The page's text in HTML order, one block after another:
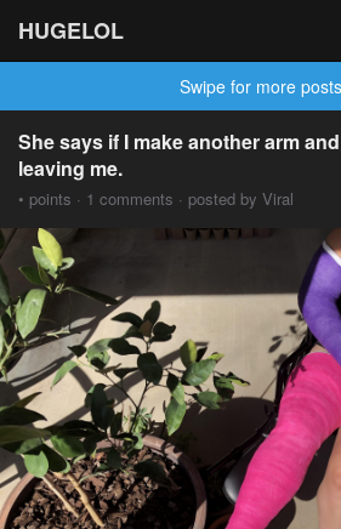
HUGELOL
Swipe for more
She says if I make another arm
leaving me.
• points · 1 comments · posted by Viral